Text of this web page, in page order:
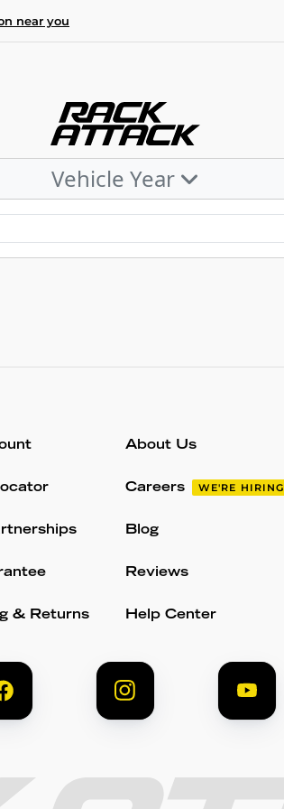
near you
Vehicle Year
& Returns
About Us
Careers WE'RE HIRING
Blog
Reviews
Help Center